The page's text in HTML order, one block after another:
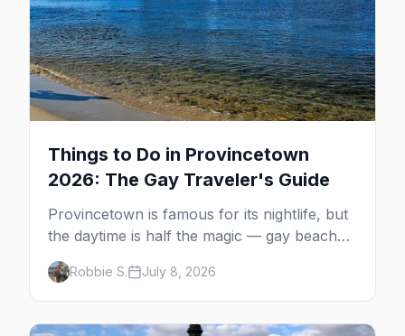
Things to Do in Provincetown
2026: The Gay Traveler's Guide
Provincetown is famous for its nightlife, but
the daytime is half the magic — gay beaches,
whale watching, the Pilgrim Monument,
dune tours and a historic art colony. Here's
the complete guide to what to do in P-town
beyond the bars.
Robbie S. July 8, 2026